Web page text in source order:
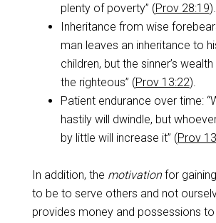
plenty of poverty” (Prov 28:19).
Inheritance from wise
man leaves an inheritance to
children, but the sinner’s
the righteous” (Prov 13:22).
Patient endurance over time:
hastily will dwindle, but
by little will increase it” (Prov
In addition, the motivationfor
to be to serve others and not
provides money and possessions